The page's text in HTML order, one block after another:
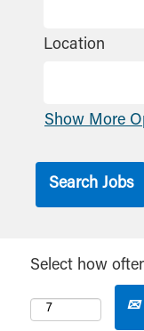
Location
Show More
Select how